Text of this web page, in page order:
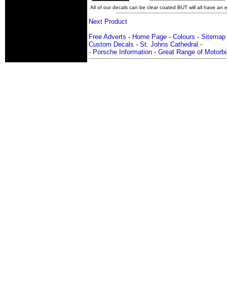
All of our decals can be clear coated BUT will all have an
Next Product
Free Adverts - Home Page - Colours - Sitemap
Custom Decals - St. Johns Cathedral -
- Porsche Information - Great Range of